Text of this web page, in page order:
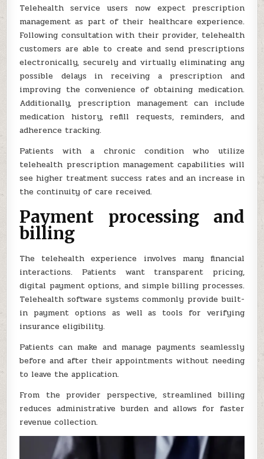
Telehealth service users now expect prescription
management as part of their healthcare experience.
Following consultation with their provider, telehealth
customers are able to create and send prescriptions
electronically, securely and virtually eliminating any
possible delays in receiving a prescription and
improving the convenience of obtaining medication.
Additionally, prescription management can include
medication history, refill requests, reminders, and
adherence tracking.
Patients with a chronic condition who utilize
telehealth prescription management capabilities will
see higher treatment success rates and an increase in
the continuity of care received.
Payment processing and
billing
The telehealth experience involves many financial
interactions. Patients want transparent pricing,
digital payment options, and simple billing processes.
Telehealth software systems commonly provide built-
in payment options as well as tools for verifying
insurance eligibility.
Patients can make and manage payments seamlessly
before and after their appointments without needing
to leave the application.
From the provider perspective, streamlined billing
reduces administrative burden and allows for faster
revenue collection.